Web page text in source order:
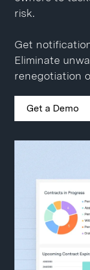
Get a Demo
Close
risk.
Get
Eliminate
renegotiation
Get a Demo